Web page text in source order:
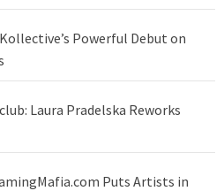
Powerful Debut on
Laura Pradelska Reworks
Puts Artists in